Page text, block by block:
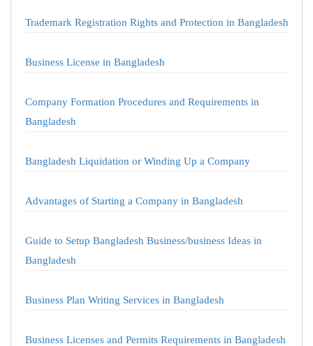
Trademark Registration Rights and Protection in Bangladesh
Business License in Bangladesh
Company Formation Procedures and Requirements in
Bangladesh
Bangladesh Liquidation or Winding Up a Company
Advantages of Starting a Company in Bangladesh
Guide to Setup Bangladesh Business/business Ideas in
Bangladesh
Business Plan Writing Services in Bangladesh
Business Licenses and Permits Requirements in Bangladesh